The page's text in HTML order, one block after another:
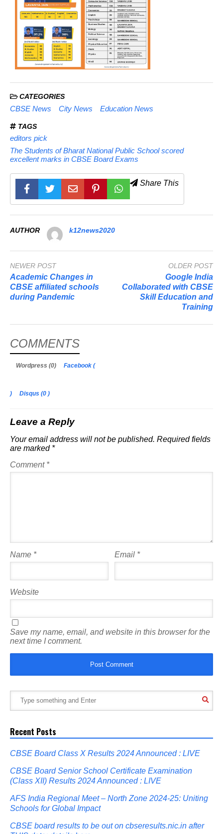
CATEGORIES
CBSE News City News Education News
TAGS
editors pick
The Students of Bharat National Public School scored
excellent marks in CBSE Board Exams
Share This
AUTHOR k12news2020
NEWER POST
Academic Changes in
CBSE affiliated schools
during Pandemic
OLDER POST
Google India
Collaborated with CBSE
Skill Education and
Training
COMMENTS
Wordpress (0) Facebook (
) Disqus (0 )
Leave a Reply
Your email address will not be published. Required fields
are marked *
Comment *
Name * Email *
Website
Save my name, email, and website in this browser for the
next time I comment.
Recent Posts
CBSE Board Class X Results 2024 Announced : LIVE
CBSE Board Senior School Certificate Examination
(Class XII) Results 2024 Announced : LIVE
AFS India Regional Meet – North Zone 2024-25: Uniting
Schools for Global Impact
CBSE board results to be out on cbseresults.nic.in after